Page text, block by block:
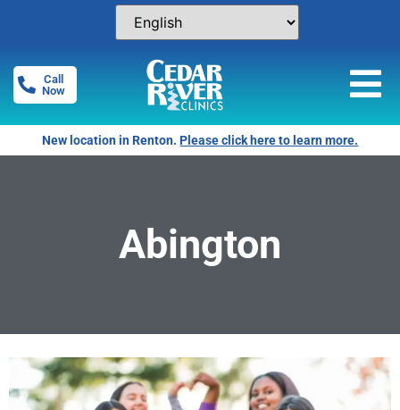
Call
Now
New location in Renton.Please click here to learn more.
Abington